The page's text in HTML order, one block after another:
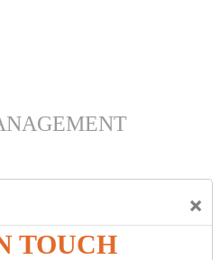
×
TOUCH